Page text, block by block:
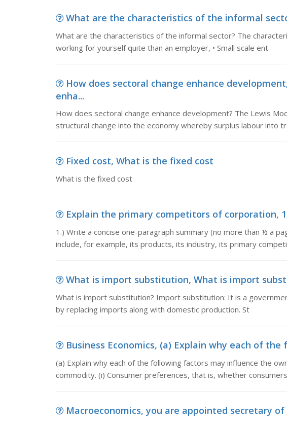
What are the characteristics of the informal
What are the characteristics of the informal sector? The
working for yourself quite than an employer, • Small scale ent
How does sectoral change enhance
enha...
How does sectoral change enhance development? The Lewis
structural change into the economy whereby surplus labour into
Fixed cost, What is the fixed cost
What is the fixed cost
Explain the primary competitors of corporation,
1.) Write a concise one-paragraph summary (no more than ½ a
include, for example, its products, its industry, its primary
What is import substitution, What is import
What is import substitution? Import substitution: It is a
by replacing imports along with domestic production. St
Business Economics, (a) Explain why each of
(a) Explain why each of the following factors may influence the
commodity. (i) Consumer preferences, that is, whether
Macroeconomics, you are appointed secretary